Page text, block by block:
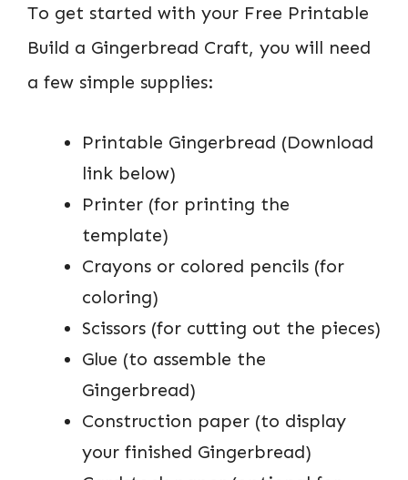
To get started with your Free Printable
Build a Gingerbread Craft, you will need
a few simple supplies:
Printable Gingerbread (Download
link below)
Printer (for printing the
template)
Crayons or colored pencils (for
coloring)
Scissors (for cutting out the pieces)
Glue (to assemble the
Gingerbread)
Construction paper (to display
your finished Gingerbread)